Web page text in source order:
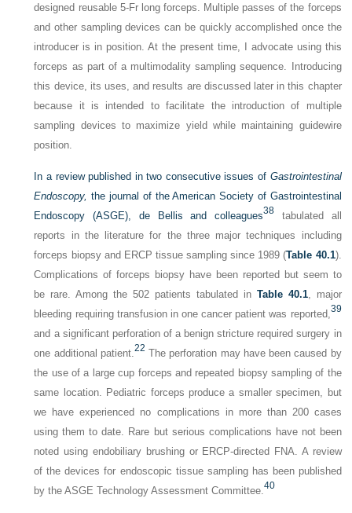
designed reusable 5-Fr long forceps. Multiple passes of the forceps
and other sampling devices can be quickly accomplished once the
introducer is in position. At the present time, I advocate using this
forceps as part of a multimodality sampling sequence. Introducing
this device, its uses, and results are discussed later in this chapter
because it is intended to facilitate the introduction of multiple
sampling devices to maximize yield while maintaining guidewire
position.
In a review published in two consecutive issues of Gastrointestinal
Endoscopy, the journal of the American Society of Gastrointestinal
Endoscopy (ASGE), de Bellis and colleagues38 tabulated all
reports in the literature for the three major techniques including
forceps biopsy and ERCP tissue sampling since 1989 (Table 40.1).
Complications of forceps biopsy have been reported but seem to
be rare. Among the 502 patients tabulated in Table 40.1, major
bleeding requiring transfusion in one cancer patient was reported, 39
and a significant perforation of a benign stricture required surgery in
one additional patient. 22 The perforation may have been caused by
the use of a large cup forceps and repeated biopsy sampling of the
same location. Pediatric forceps produce a smaller specimen, but
we have experienced no complications in more than 200 cases
using them to date. Rare but serious complications have not been
noted using endobiliary brushing or ERCP-directed FNA. A review
of the devices for endoscopic tissue sampling has been published
by the ASGE Technology Assessment Committee.40